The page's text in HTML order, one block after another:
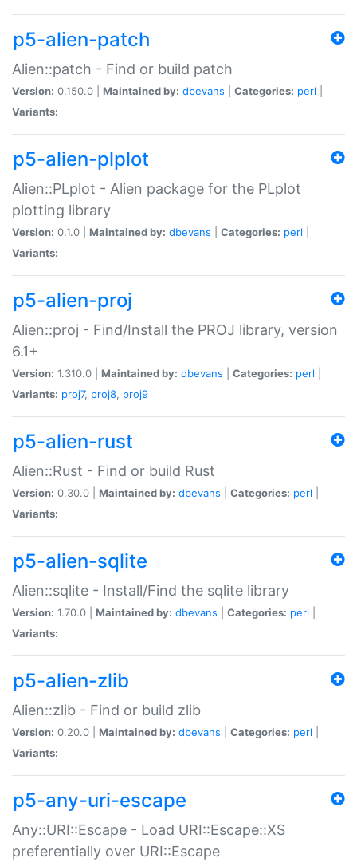
p5-alien-patch
Alien::patch - Find or build patch
Version: 0.150.0 | Maintained by: dbevans Categories: perl
Variants:
p5-alien-plplot
Alien::PLplot - Alien package for the PLplot
plotting library
Version: 0.1.0 | Maintained by: dbevans Categories: perl
Variants:
p5-alien-proj
Alien::proj - Find/Install the PROJ library, version
6.1+
Version: 1.310.0 | Maintained by: dbevans Categories: perl
Variants: proj7, proj8, proj9
p5-alien-rust
Alien::Rust - Find or build Rust
Version: 0.30.0 | Maintained by: dbevans Categories: perl
Variants:
p5-alien-sqlite
Alien::sqlite - Install/Find the sqlite library
Version: 1.70.0 | Maintained by: dbevans Categories: perl
Variants:
p5-alien-zlib
Alien::zlib - Find or build zlib
Version: 0.20.0 | Maintained by: dbevans Categories: perl
Variants:
p5-any-uri-escape
Any::URI::Escape - Load URI::Escape::XS
preferentially over URI::Escape